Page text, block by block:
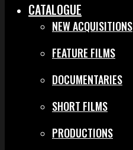
CATALOGUE
NEW ACQUISITIONS
FEATURE FILMS
DOCUMENTARIES
SHORT FILMS
PRODUCTIONS